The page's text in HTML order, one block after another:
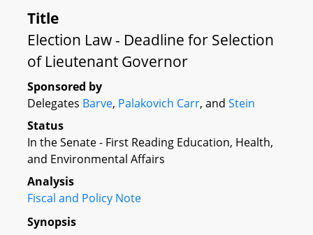
Title
Election Law - Deadline for Selection
of Lieutenant Governor
Sponsored by
Delegates Barve, Palakovich Carr, and Stein
Status
In the Senate - First Reading Education, Health,
and Environmental Affairs
Analysis
Fiscal and Policy Note
Synopsis